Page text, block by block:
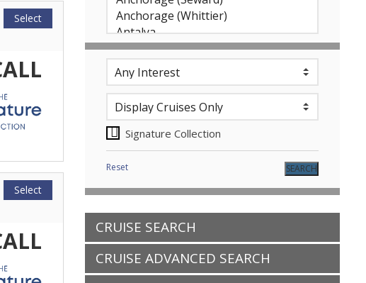
Select
Select
Signature Collection
Reset
CRUISE SEARCH
CRUISE ADVANCED SEARCH